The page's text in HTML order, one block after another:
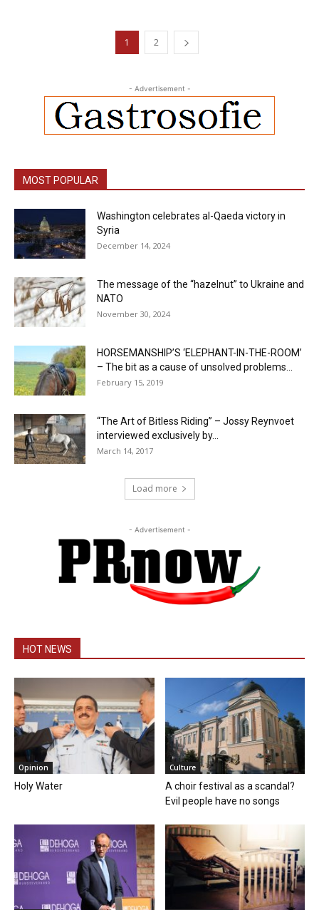
1 2
- Advertisement -
MOST POPULAR
Washington celebrates al-Qaeda victory in
Syria
December 14, 2024
The message of the “hazelnut” to Ukraine and
NATO
November 30, 2024
HORSEMANSHIP’S ‘ELEPHANT-IN-THE-ROOM’
– The bit as a cause of unsolved problems...
February 15, 2019
“The Art of Bitless Riding” – Jossy Reynvoet
interviewed exclusively by...
March 14, 2017
Load more
- Advertisement -
HOT NEWS
Opinion
Holy Water
Culture
A choir festival as a scandal?
Evil people have no songs